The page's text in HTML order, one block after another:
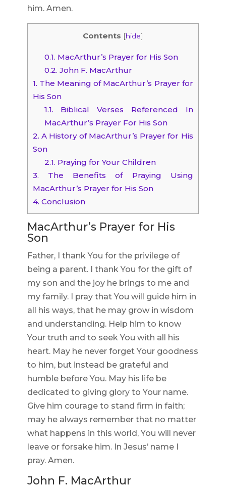
him. Amen.
Contents [hide]
0.1. MacArthur’s Prayer for His Son
0.2. John F. MacArthur
1. The Meaning of MacArthur’s Prayer for
His Son
1.1. Biblical Verses Referenced In
MacArthur’s Prayer For His Son
2. A History of MacArthur’s Prayer for His
Son
2.1. Praying for Your Children
3. The Benefits of Praying Using
MacArthur’s Prayer for His Son
4. Conclusion
MacArthur’s Prayer for His
Son
Father, I thank You for the privilege of
being a parent. I thank You for the gift of
my son and the joy he brings to me and
my family. I pray that You will guide him in
all his ways, that he may grow in wisdom
and understanding. Help him to know
Your truth and to seek You with all his
heart. May he never forget Your goodness
to him, but instead be grateful and
humble before You. May his life be
dedicated to giving glory to Your name.
Give him courage to stand firm in faith;
may he always remember that no matter
what happens in this world, You will never
leave or forsake him. In Jesus’ name I
pray. Amen.
John F. MacArthur